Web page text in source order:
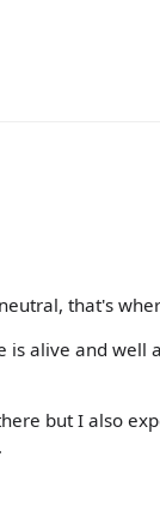
that's
is alive and well
but I also